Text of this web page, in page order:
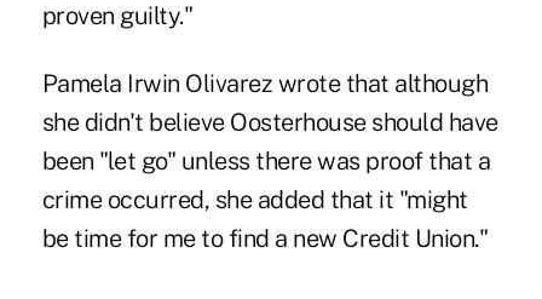
proven guilty."
Pamela Irwin Olivarez wrote that although
she didn't believe Oosterhouse should have
been "let go" unless there was proof that a
crime occurred, she added that it "might
be time for me to find a new Credit Union."